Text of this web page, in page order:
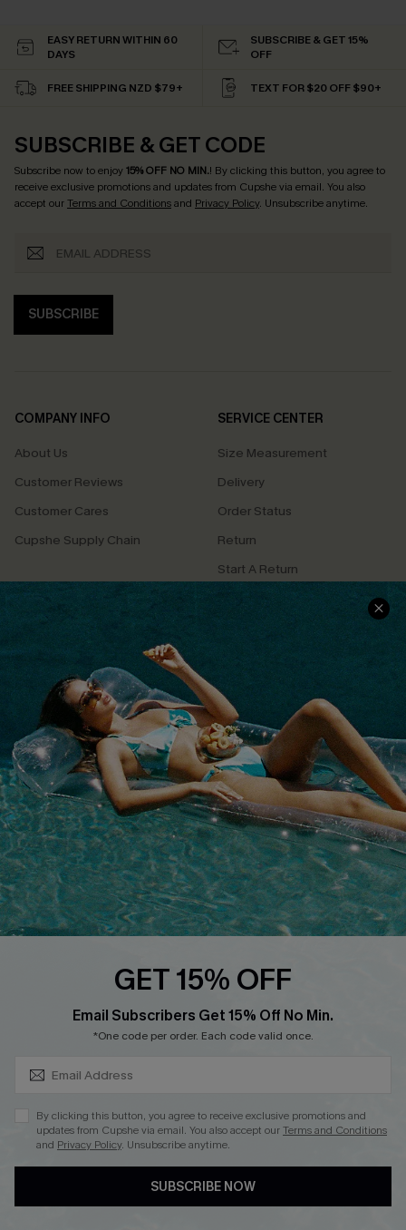
EASY RETURN WITHIN 60
DAYS
SUBSCRIBE & GET 15%
OFF
FREE SHIPPING NZD $79+ TEXT FOR $20 OFF $90+
SUBSCRIBE & GET CODE
Subscribe now to enjoy15% OFF NO MIN.! By clicking this button, you agree to
receive exclusive promotions and updates from Cupshe via email. You also
accept ourTerms and Conditionsand Privacy Policy. Unsubscribe anytime.
SUBSCRIBE
COMPANY INFO
About Us
Customer Reviews
Customer Cares
Cupshe Supply Chain
SERVICE CENTER
Size Measurement
Delivery
Order Status
Return
Start A Return
Contact Us
QUICK LINKS
Cupshe E-Gift Card
PROGRAMS &
PARTNERSHIPS
Loyalty Program
DOWNLOAD CUPSHE APP
See our terms of use, privacy policy.
GET 15% OFF
Email Subscribers Get 15% Off No Min.
*One code per order. Each code valid once.
By clicking this button, you agree to receive exclusive promotions and
updates from Cupshe via email. You also accept ourTerms and Conditions
and Privacy Policy. Unsubscribe anytime.
SUBSCRIBE NOW